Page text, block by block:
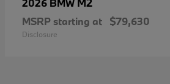
2026 BMW M2
MSRP starting at $79,630
Disclosure